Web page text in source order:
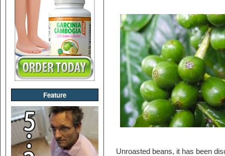
Feature
Unroasted beans, it has been